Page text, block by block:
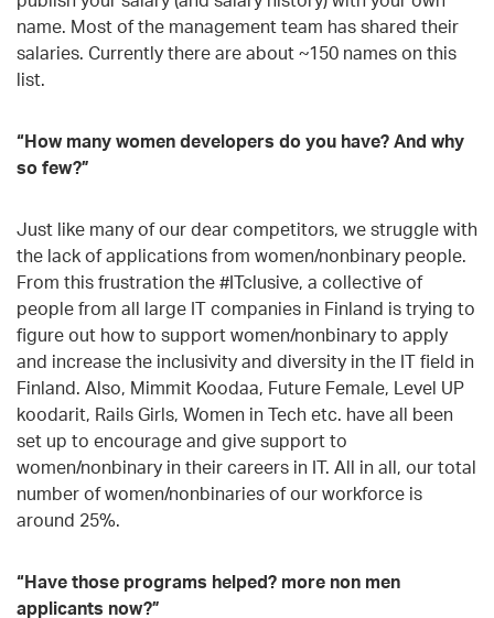
name. Most of the management team has shared their
salaries. Currently there are about ~150 names on this
list.
“How many women developers do you have? And why
so few?”
Just like many of our dear competitors, we struggle with
the lack of applications from women/nonbinary people.
From this frustration the #ITclusive, a collective of
people from all large IT companies in Finland is trying to
figure out how to support women/nonbinary to apply
and increase the inclusivity and diversity in the IT field in
Finland. Also, Mimmit Koodaa, Future Female, Level UP
koodarit, Rails Girls, Women in Tech etc. have all been
set up to encourage and give support to
women/nonbinary in their careers in IT. All in all, our total
number of women/nonbinaries of our workforce is
around 25%.
“Have those programs helped? more non men
applicants now?”